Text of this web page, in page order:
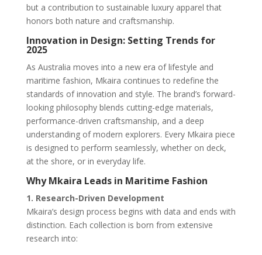
but a contribution to sustainable luxury apparel that
honors both nature and craftsmanship.
Innovation in Design: Setting Trends for
2025
As Australia moves into a new era of lifestyle and
maritime fashion, Mkaira continues to redefine the
standards of innovation and style. The brand’s forward-
looking philosophy blends cutting-edge materials,
performance-driven craftsmanship, and a deep
understanding of modern explorers. Every Mkaira piece
is designed to perform seamlessly, whether on deck,
at the shore, or in everyday life.
Why Mkaira Leads in Maritime Fashion
1. Research-Driven Development
Mkaira’s design process begins with data and ends with
distinction. Each collection is born from extensive
research into: